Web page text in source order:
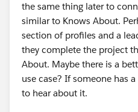
the same thing later to
similar to Knows About.
section of profiles and a
they complete the project
About. Maybe there is a
use case? If someone has
to hear about it.